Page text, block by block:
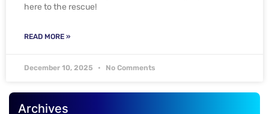
here to the rescue!
READ MORE »
December 10, 2025 No Comments
Archives